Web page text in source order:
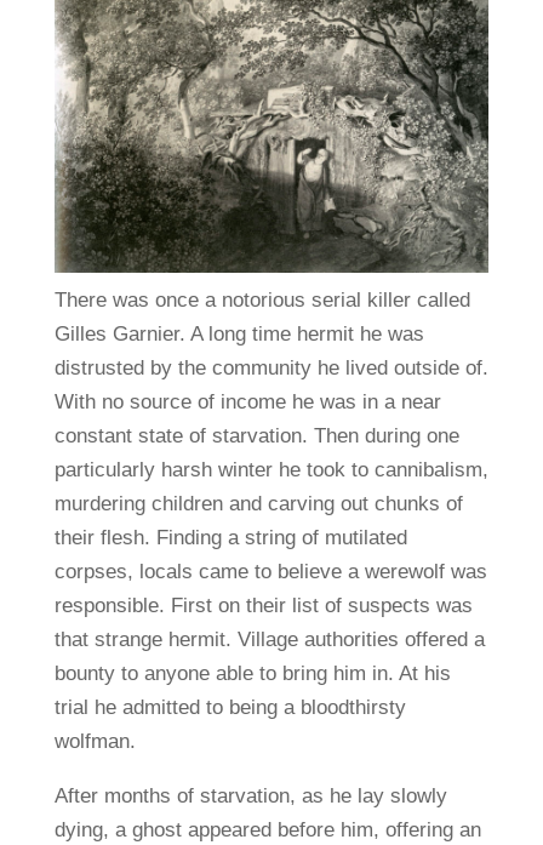
There was once a notorious serial killer called
Gilles Garnier. A long time hermit he was
distrusted by the community he lived outside of.
With no source of income he was in a near
constant state of starvation. Then during one
particularly harsh winter he took to cannibalism,
murdering children and carving out chunks of
their flesh. Finding a string of mutilated
corpses, locals came to believe a werewolf was
responsible. First on their list of suspects was
that strange hermit. Village authorities offered a
bounty to anyone able to bring him in. At his
trial he admitted to being a bloodthirsty
wolfman.
After months of starvation, as he lay slowly
dying, a ghost appeared before him, offering an